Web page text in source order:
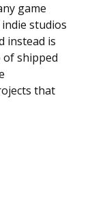
game
studios
instead is
shipped
that